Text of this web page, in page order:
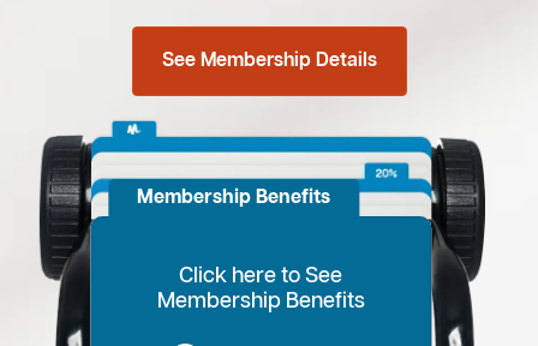
See Membership Details
Membership Benefits
Click here to See
Membership Benefits
Fixed Price Quotes
14 Day Plans
100% Customer Time
Preference
20% OFF for all VIP
Call Every
6 Months
Annual Home
Inspections